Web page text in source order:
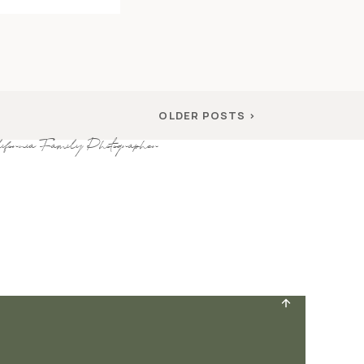
OLDER POSTS >
Family Photographer